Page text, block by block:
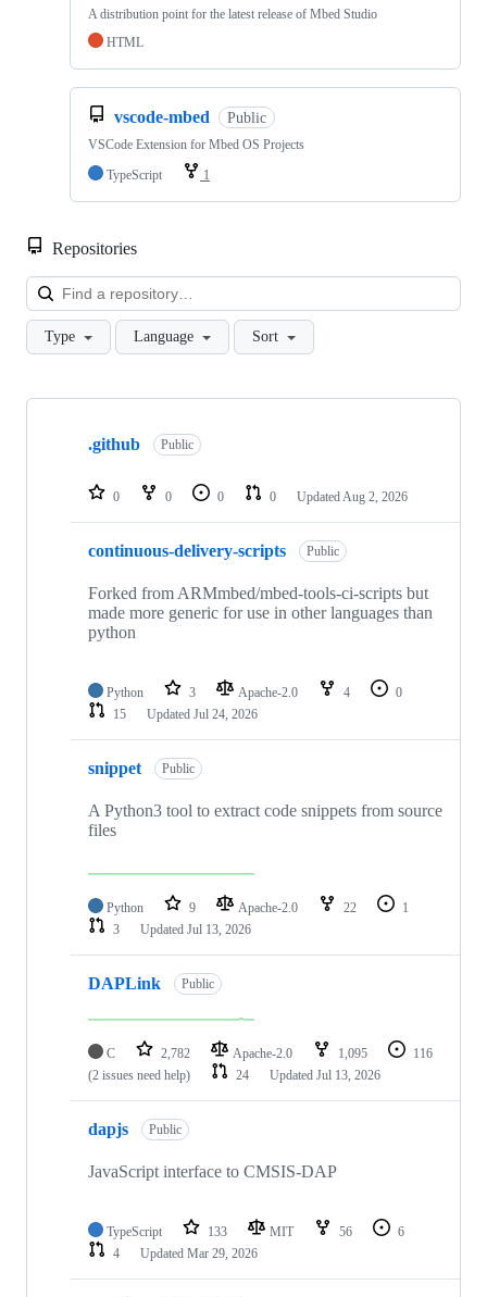
A distribution point for the latest release of Mbed Studio
HTML
vscode-mbed Public
VSCode Extension for Mbed OS Projects
TypeScript
1
Repositories
Type Language Sort
Showing
repositories
.github Public
0 0 0 0 Updated Aug 2, 2026
continuous-delivery-scripts Public
Forked from ARMmbed/mbed-tools-ci-scripts but
made more generic for use in other languages than
python
Python 3 Apache-2.0 4
0
15
Updated Jul 24, 2026
snippet Public
A Python3 tool to extract code snippets from source
files
Python 9 Apache-2.0 22
1
3
Updated Jul 13, 2026
DAPLink Public
C 2,782 Apache-2.0 1,095
116
(2 issues need help)
24 Updated Jul 13, 2026
dapjs Public
JavaScript interface to CMSIS-DAP
TypeScript 133 MIT 56
6
4
Updated Mar 29, 2026